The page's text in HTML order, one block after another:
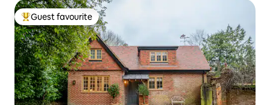
Top guest favourite
Guest favourite